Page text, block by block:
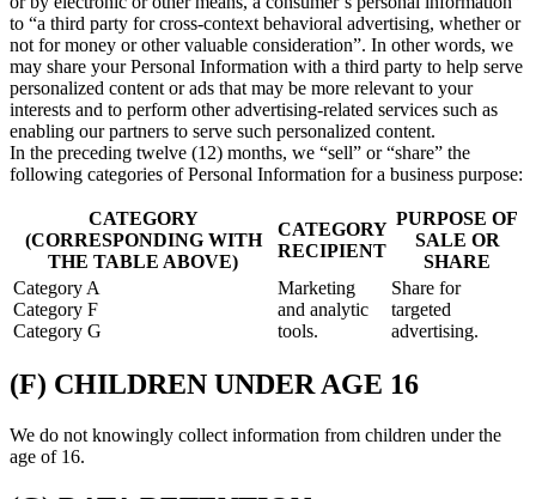
to “a third party for cross-context behavioral advertising, whether or
not for money or other valuable consideration”. In other words, we
may share your Personal Information with a third party to help serve
personalized content or ads that may be more relevant to your
interests and to perform other advertising-related services such as
enabling our partners to serve such personalized content.
In the preceding twelve (12) months, we “sell” or “share” the
following categories of Personal Information for a business purpose:
CATEGORY
(CORRESPONDING WITH
THE TABLE ABOVE)
CATEGORY
RECIPIENT
PURPOSE OF
SALE OR
SHARE
Category A
Category F
Category G
Marketing
and analytic
tools.
Share for
targeted
advertising.
(F) CHILDREN UNDER AGE 16
We do not knowingly collect information from children under the
age of 16.